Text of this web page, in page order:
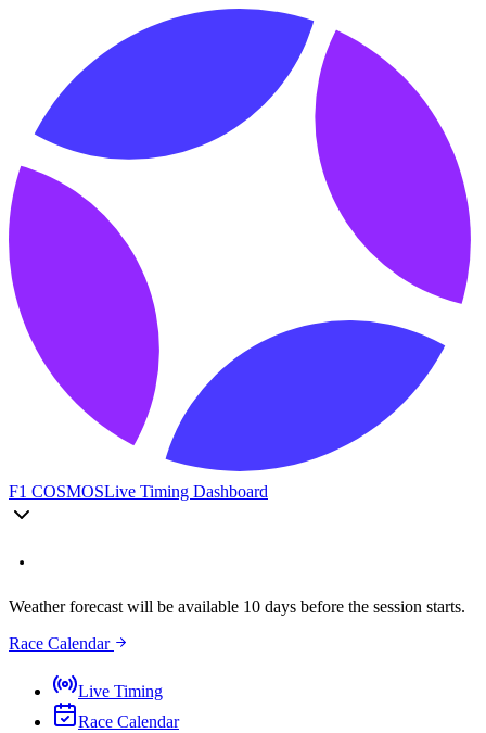
F1 COSMOSLive Timing Dashboard
Weather forecast will be available 10 days before the session starts.
Race Calendar
Live Timing
Race Calendar